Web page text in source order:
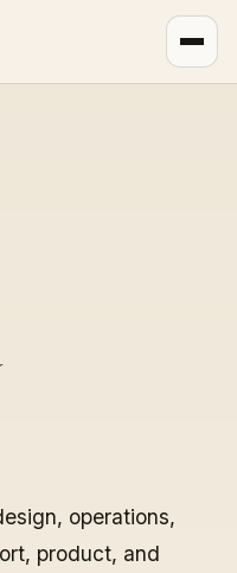
operations,
product, and